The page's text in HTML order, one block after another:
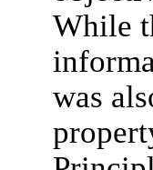
While
was